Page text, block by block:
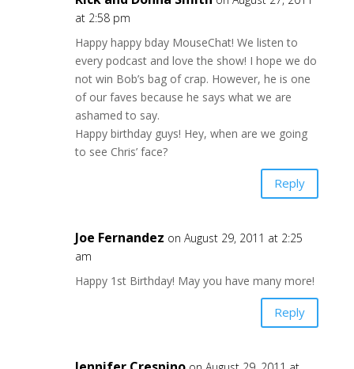
at 2:58 pm
Happy happy bday MouseChat! We listen to
every podcast and love the show! I hope we do
not win Bob’s bag of crap. However, he is one
of our faves because he says what we are
ashamed to say.
Happy birthday guys! Hey, when are we going
to see Chris’ face?
Reply
Joe Fernandez on August 29, 2011 at 2:25
am
Happy 1st Birthday! May you have many more!
Reply